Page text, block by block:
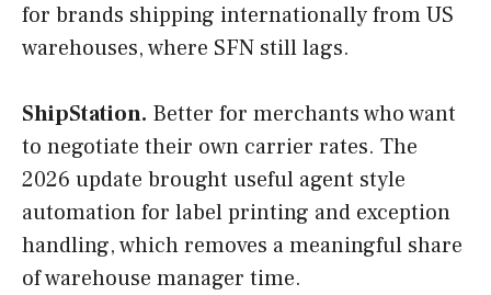
for brands shipping internationally from US
warehouses, where SFN still lags.
ShipStation. Better for merchants who want
to negotiate their own carrier rates. The
2026 update brought useful agent style
automation for label printing and exception
handling, which removes a meaningful share
of warehouse manager time.